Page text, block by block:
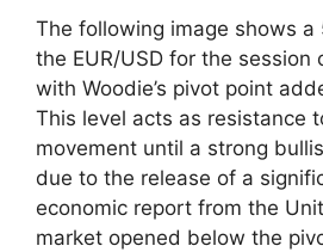
The following image shows
the EUR/USD for the session
with Woodie’s pivot point
This level acts as resistance
movement until a strong
due to the release of a
economic report from the
market opened below the